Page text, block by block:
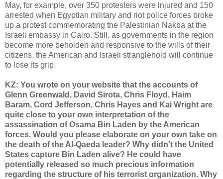
May, for example, over 350 protesters were injured and 150
arrested when Egyptian military and riot police forces broke
up a protest commemorating the Palestinian Nakba at the
Israeli embassy in Cairo. Still, as governments in the region
become more beholden and responsive to the wills of their
citizens, the American and Israeli stranglehold will continue
to lose its grip.
KZ: You wrote on your website that the accounts of
Glenn Greenwald, David Sirota, Chris Floyd, Haim
Baram, Cord Jefferson, Chris Hayes and Kai Wright are
quite close to your own interpretation of the
assassination of Osama Bin Laden by the American
forces. Would you please elaborate on your own take on
the death of the Al-Qaeda leader? Why didn't the United
States capture Bin Laden alive? He could have
potentially released so much precious information
regarding the structure of his terrorist organization. Why